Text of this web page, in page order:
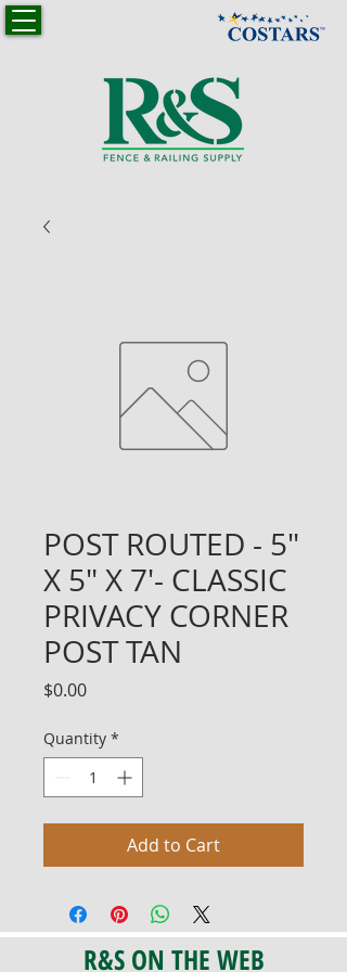
POST ROUTED - 5"
X 5" X 7'- CLASSIC
PRIVACY CORNER
POST TAN
$0.00Price
Quantity *
Add to Cart
R&S ON THE WEB